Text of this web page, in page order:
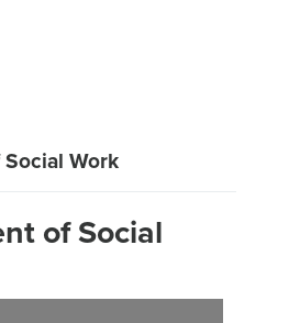
Work
of Social